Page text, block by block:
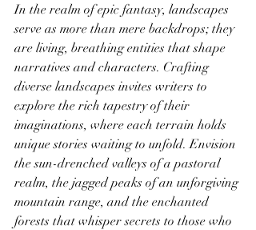
In the realm of epic fantasy, landscapes
serve as more than mere backdrops; they
are living, breathing entities that shape
narratives and characters. Crafting
diverse landscapes invites writers to
explore the rich tapestry of their
imaginations, where each terrain holds
unique stories waiting to unfold. Envision
the sun-drenched valleys of a pastoral
realm, the jagged peaks of an unforgiving
mountain range, and the enchanted
forests that whisper secrets to those who